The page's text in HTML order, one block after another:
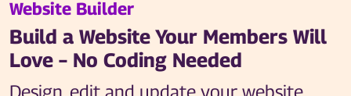
Website Builder
Build a Website Your Members Will
Love – No Coding Needed
Design, edit and update your website